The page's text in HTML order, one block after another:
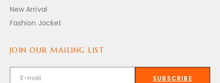
New Arrival
Fashion Jacket
JOIN OUR MAILING LIST
SUBSCRIBE